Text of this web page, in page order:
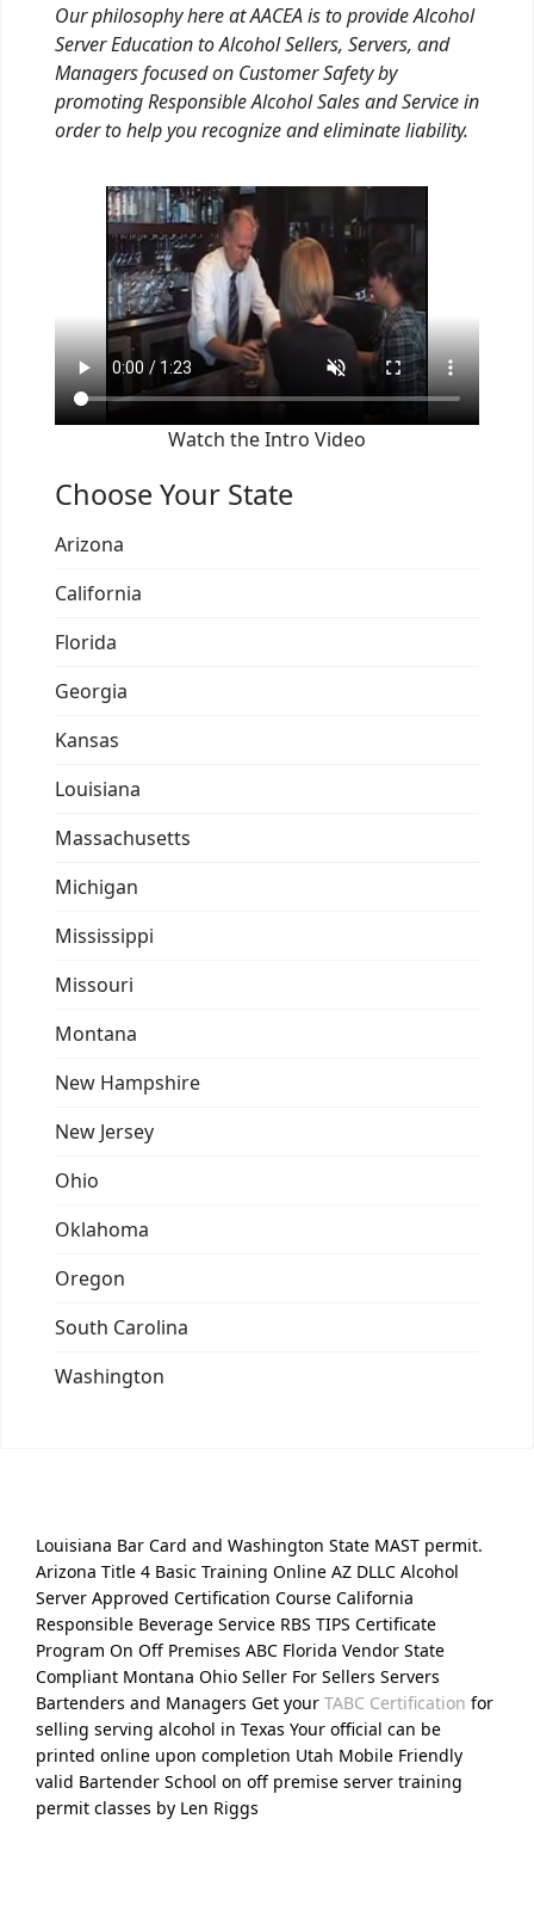
Our philosophy here at AACEA is to provide Alcohol
Server Education to Alcohol Sellers, Servers, and
Managers focused on Customer Safety by
promoting Responsible Alcohol Sales and Service in
order to help you recognize and eliminate liability.
Watch the Intro Video
Choose Your State
Arizona
California
Florida
Georgia
Kansas
Louisiana
Massachusetts
Michigan
Mississippi
Missouri
Montana
New Hampshire
New Jersey
Ohio
Oklahoma
Oregon
South Carolina
Washington
Louisiana Bar Card and Washington State MAST permit.
Arizona Title 4 Basic Training Online AZ DLLC Alcohol
Server Approved Certification Course California
Responsible Beverage Service RBS TIPS Certificate
Program On Off Premises ABC Florida Vendor State
Compliant Montana Ohio Seller For Sellers Servers
Bartenders and Managers Get your TABC Certification for
selling serving alcohol in Texas Your official can be
printed online upon completion Utah Mobile Friendly
valid Bartender School on off premise server training
permit classes by Len Riggs